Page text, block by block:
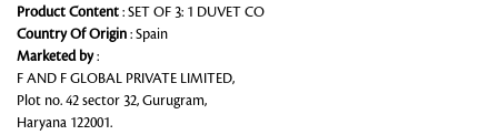
Product Content : SET OF 3: 1 DUVET CO
Country Of Origin : Spain
Marketed by:
F AND F GLOBAL PRIVATE LIMITED,
Plot no. 42 sector 32, Gurugram,
Haryana 122001.